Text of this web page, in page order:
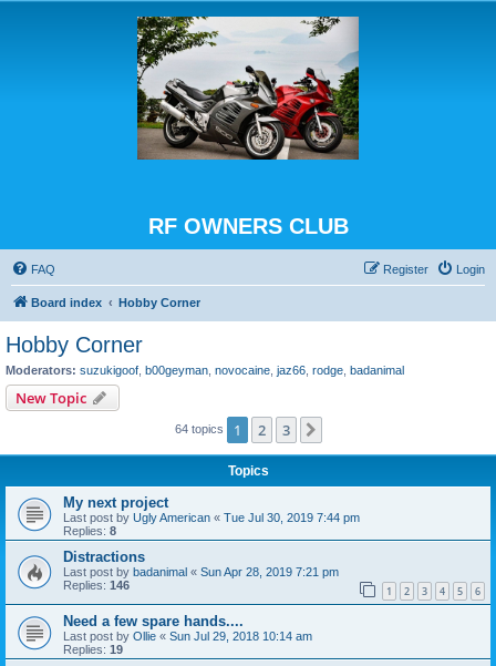
RF OWNERS CLUB
FAQ Login
Register
Board index Hobby Corner
Hobby Corner
Moderators: suzukigoof b00geyman novocaine jaz66 rodge badanimal
New Topic
64 topics 1 2 3
Topics
My next project
Last post by Ugly American « Tue Jul 30, 2019 7:44 pm
Replies: 8
Distractions
Last post by badanimal « Sun Apr 28, 2019 7:21 pm
Replies: 146 1 2 3 4 5 6
Need a few spare hands....
Last post by Ollie « Sun Jul 29, 2018 10:14 am
Replies: 19